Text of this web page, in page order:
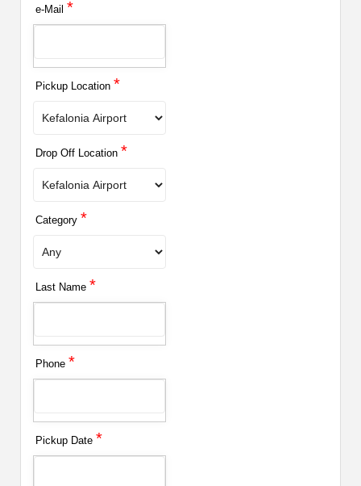
e-Mail *
Pickup Location *
Drop Off Location *
Category *
Last Name *
Phone *
Pickup Date *